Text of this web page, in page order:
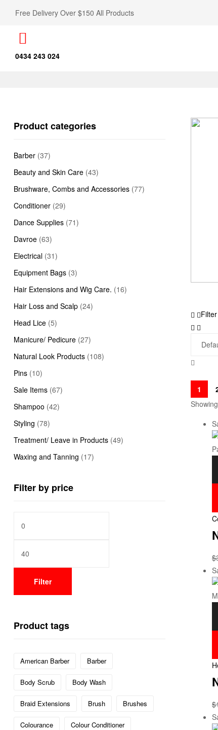
Free Delivery Over $150 All Products
0434 243 024
Filter
1
$
$
Product categories
Barber (37)
Beauty and Skin Care (43)
Brushware, Combs and Accessories (77)
Conditioner (29)
Dance Supplies (71)
Davroe (63)
Electrical (31)
Equipment Bags (3)
Hair Extensions and Wig Care. (16)
Hair Loss and Scalp (24)
Head Lice (5)
Manicure/ Pedicure (27)
Natural Look Products (108)
Pins (10)
Sale Items (67)
Shampoo (42)
Styling (78)
Treatment/ Leave in Products (49)
Waxing and Tanning (17)
Filter by price
Filter
Product tags
American Barber Barber
Body Scrub Body Wash
Braid Extensions Brush Brushes
Colourance Colour Conditioner